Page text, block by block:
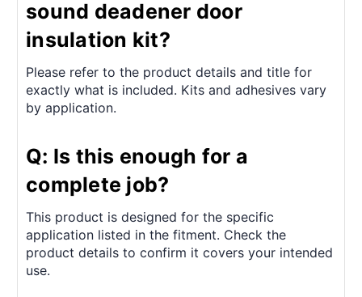
sound deadener door
insulation kit?
Please refer to the product details and title for
exactly what is included. Kits and adhesives vary
by application.
Q: Is this enough for a
complete job?
This product is designed for the specific
application listed in the fitment. Check the
product details to confirm it covers your intended
use.